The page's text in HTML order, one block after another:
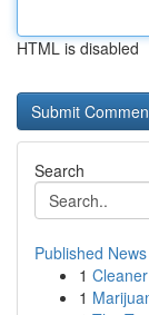
HTML is disabled
Search
Published News
1
1